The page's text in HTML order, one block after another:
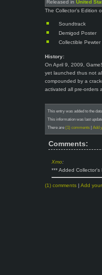
Released in United
The Collector’s Edition
Soundtrack
Demigod Poster
Collectible Pewter
History:
On April 9, 2009,
yet launched thus not
compounded by a
activated all pre-orders
This entry was added to the
This information was last
There are (1) comments | Add
Comments:
Xmo:
*** Added
(1) comments | Add